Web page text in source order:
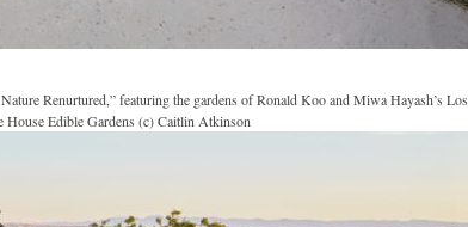
Renurtured,” featuring the gardens of Ronald Koo and Miwa Hayash’s Los
House Edible Gardens (c) Caitlin Atkinson